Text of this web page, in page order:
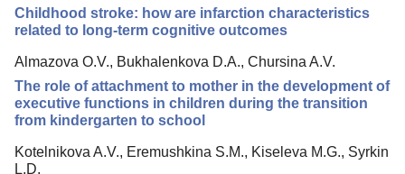
Childhood stroke: how are infarction characteristics
related to long-term cognitive outcomes
Almazova O.V., Bukhalenkova D.A., Chursina A.V.
The role of attachment to mother in the development of
executive functions in children during the transition
from kindergarten to school
Kotelnikova A.V., Eremushkina S.M., Kiseleva M.G., Syrkin
L.D.